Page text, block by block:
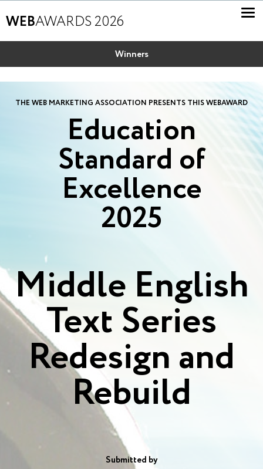
WEBAWARDS 2026
Winners
THE WEB MARKETING ASSOCIATION PRESENTS THIS WEBAWARD
Education
Standard of
Excellence
2025
Middle English
Text Series
Redesign and
Rebuild
Submitted by